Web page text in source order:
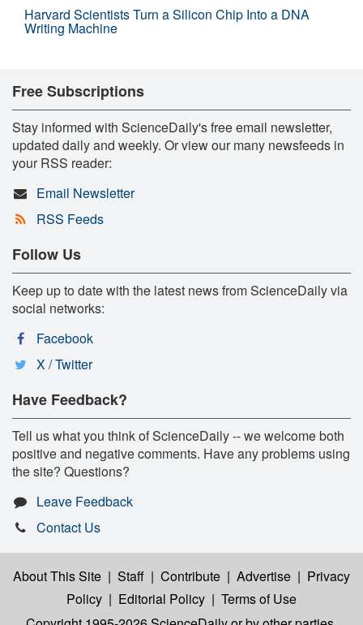
Harvard Scientists Turn a Silicon Chip Into a DNA
Writing Machine
Free Subscriptions
Stay informed with ScienceDaily's free email newsletter,
updated daily and weekly. Or view our many newsfeeds in
your RSS reader:
Email Newsletter
RSS Feeds
Follow Us
Keep up to date with the latest news from ScienceDaily via
social networks:
Facebook
X / Twitter
Have Feedback?
Tell us what you think of ScienceDaily -- we welcome both
positive and negative comments. Have any problems using
the site? Questions?
Leave Feedback
Contact Us
About This Site | Staff | Contribute | Advertise | Privacy
Policy | Editorial Policy | Terms of Use